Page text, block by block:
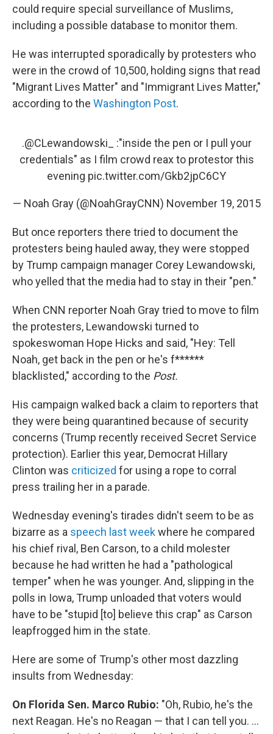
could require special surveillance of Muslims,
including a possible database to monitor them.
He was interrupted sporadically by protesters who
were in the crowd of 10,500, holding signs that read
"Migrant Lives Matter" and "Immigrant Lives Matter,"
according to the Washington Post.
.@CLewandowski_
:"inside the pen or I pull your
credentials" as I film crowd reax to protestor this
evening pic.twitter.com/Gkb2jpC6CY
— Noah Gray (@NoahGrayCNN) November 19, 2015
But once reporters there tried to document the
protesters being hauled away, they were stopped
by Trump campaign manager Corey Lewandowski,
who yelled that the media had to stay in their "pen."
When CNN reporter Noah Gray tried to move to film
the protesters, Lewandowski turned to
spokeswoman Hope Hicks and said, "Hey: Tell
Noah, get back in the pen or he's f******
blacklisted," according to the Post.
His campaign walked back a claim to reporters that
they were being quarantined because of security
concerns (Trump recently received Secret Service
protection). Earlier this year, Democrat Hillary
Clinton was criticized for using a rope to corral
press trailing her in a parade.
Wednesday evening's tirades didn't seem to be as
bizarre as a speech last weekwhere he compared
his chief rival, Ben Carson, to a child molester
because he had written he had a "pathological
temper" when he was younger. And, slipping in the
polls in Iowa, Trump unloaded that voters would
have to be "stupid [to] believe this crap" as Carson
leapfrogged him in the state.
Here are some of Trump's other most dazzling
insults from Wednesday:
On Florida Sen. Marco Rubio: "Oh, Rubio, he's the
next Reagan. He's no Reagan — that I can tell you. ...